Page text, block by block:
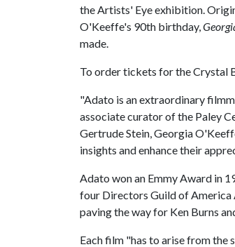
the Artists' Eye exhibition.
O'Keeffe's 90th birthday,
made.
To order tickets for the Crystal
"Adato is an extraordinary
associate curator of the Paley
Gertrude Stein, Georgia
insights and enhance their
Adato won an Emmy Award in
four Directors Guild of America
paving the way for Ken Burns
Each film "has to arise from the